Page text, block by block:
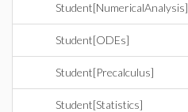
Student[NumericalAnalysis]
Student[ODEs]
Student[Precalculus]
Student[Statistics]